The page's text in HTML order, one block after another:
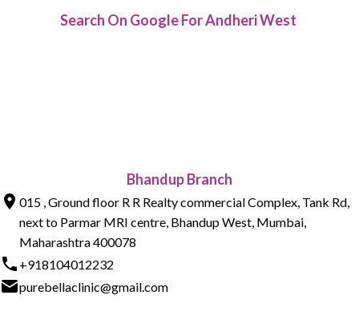
Search On Google For Andheri West
Bhandup Branch
015 , Ground floor R R Realty commercial Complex, Tank Rd,
next to Parmar MRI centre, Bhandup West, Mumbai,
Maharashtra 400078
+918104012232
purebellaclinic@gmail.com